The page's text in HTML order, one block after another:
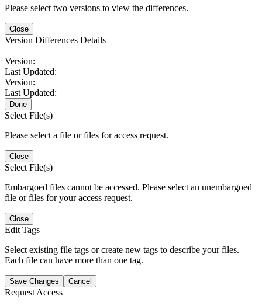
Please select two versions to view the differences.
Close
Version Differences Details
Version:
Last Updated:
Version:
Last Updated:
Done
Select File(s)
Please select a file or files for access request.
Close
Select File(s)
Embargoed files cannot be accessed. Please select an unembargoed
file or files for your access request.
Close
Edit Tags
Select existing file tags or create new tags to describe your files.
Each file can have more than one tag.
Save Changes Cancel
Request Access